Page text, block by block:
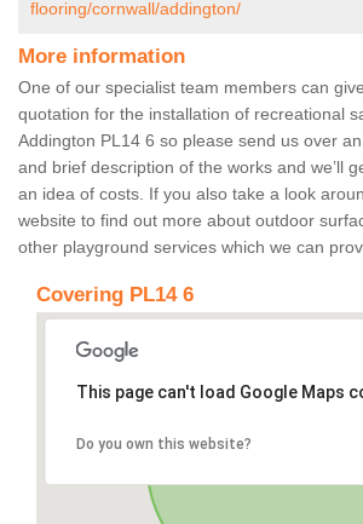
flooring/cornwall/addington/
More information
One of our specialist team members can
quotation for the installation of recreational
Addington PL14 6 so please send us over
and brief description of the works and we’ll
an idea of costs. If you also take a look
website to find out more about outdoor
other playground services which we can
Covering PL14 6
This page can't load Google Maps
Do you own this website?